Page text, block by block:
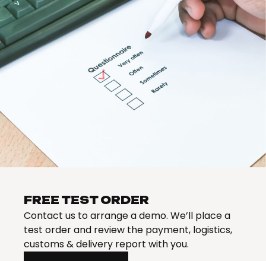
FREE TEST ORDER
Contact us to arrange a demo. We’ll place a
test order and review the payment, logistics,
customs & delivery report with you.